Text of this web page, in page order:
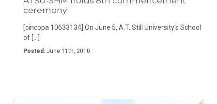
ceremony
[cincopa 10633134] On June 5, A.T. Still University’s School
of […]
Posted: June 11th, 2010